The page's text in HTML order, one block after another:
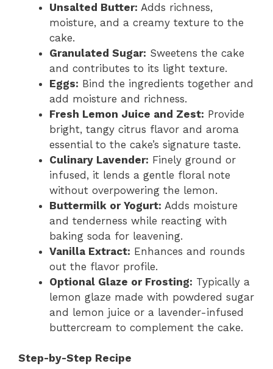
Unsalted Butter: Adds richness,
moisture, and a creamy texture to the
cake.
Granulated Sugar: Sweetens the cake
and contributes to its light texture.
Eggs: Bind the ingredients together and
add moisture and richness.
Fresh Lemon Juice and Zest: Provide
bright, tangy citrus flavor and aroma
essential to the cake’s signature taste.
Culinary Lavender: Finely ground or
infused, it lends a gentle floral note
without overpowering the lemon.
Buttermilk or Yogurt: Adds moisture
and tenderness while reacting with
baking soda for leavening.
Vanilla Extract: Enhances and rounds
out the flavor profile.
Optional Glaze or Frosting: Typically a
lemon glaze made with powdered sugar
and lemon juice or a lavender-infused
buttercream to complement the cake.
Step-by-Step Recipe